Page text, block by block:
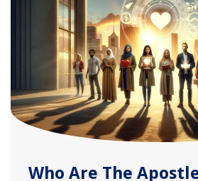
Who Are The